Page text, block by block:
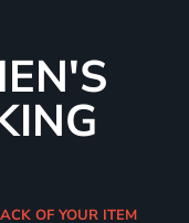
OF YOUR ITEM